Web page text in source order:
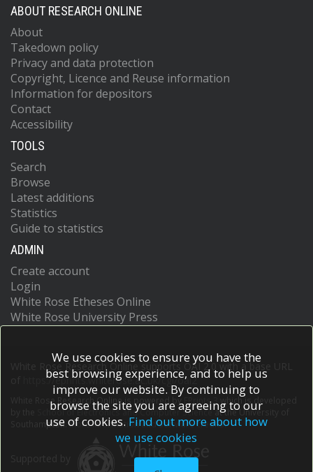
ABOUT RESEARCH ONLINE
About
Takedown policy
Privacy and data protection
Copyright, Licence and Reuse information
Information for depositors
Contact
Accessibility
TOOLS
Search
Browse
Latest additions
Statistics
Guide to statistics
ADMIN
Create account
Login
White Rose Etheses Online
White Rose University Press
White Rose Research Online supports OAI 2.0 with a base URL
https://eprints.whiterose.ac.uk/cgi/oai2
White Rose Research Online is powered by EPrints 3
which is developed
School of Electronics and Computer Scienceat the University of
Southampton.More information and software credits.
We use cookies to ensure you have the
best browsing experience, and to help us
improve our website. By continuing to
browse the site you are agreeing to our
use of cookies. Find out more about how
we use cookies